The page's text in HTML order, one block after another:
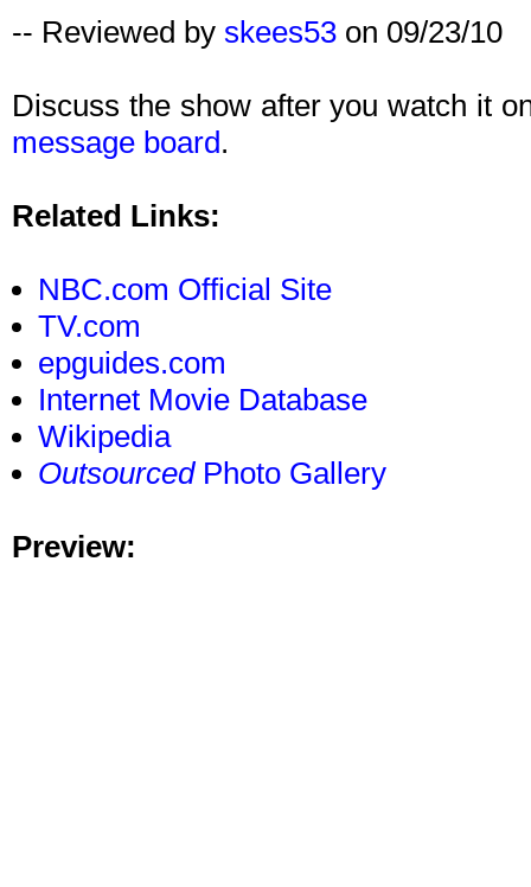
-- Reviewed by skees53 on 09/23/10
Discuss the show after you watch it
message board.
Related Links:
NBC.com Official Site
TV.com
epguides.com
Internet Movie Database
Wikipedia
OutsourcedPhoto Gallery
Preview: